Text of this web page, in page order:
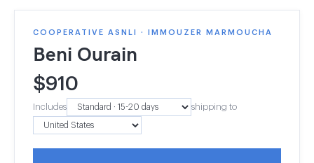
COOPERATIVE ASNLI · IMMOUZER MARMOUCHA
Beni Ourain
$910
Includes shipping to